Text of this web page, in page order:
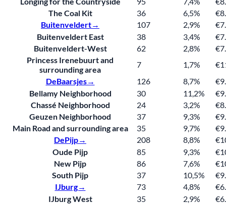
The Coal Kit
36 6,5%
Buitenveldert→
107 2,9%
Buitenveldert East
38 3,4%
Buitenveldert-West
62 2,8%
Princess Irenebuurt and
surrounding area
7 1,7%
DeBaarsjes→ 126 8,7%
Bellamy Neighborhood
30 11,2%
Chassé Neighborhood
24 3,2%
Geuzen Neighborhood
37 9,3%
Main Road and surrounding area
35 9,7%
DePijp→ 208 8,8%
Oude Pijp
85 9,3%
New Pijp
86 7,6%
South Pijp
37 10,5%
IJburg→
73 4,8%
IJburg West
35 2,9%